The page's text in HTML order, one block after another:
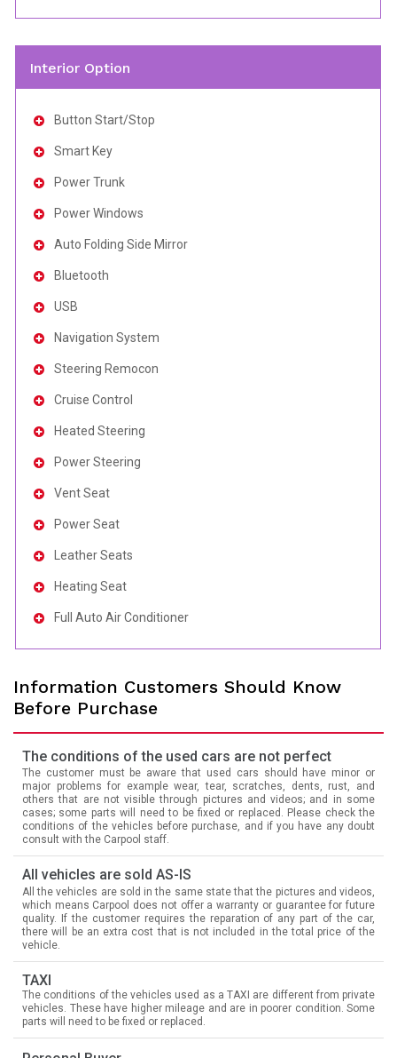
Interior Option
Button Start/Stop
Smart Key
Power Trunk
Power Windows
Auto Folding Side Mirror
Bluetooth
USB
Navigation System
Steering Remocon
Cruise Control
Heated Steering
Power Steering
Vent Seat
Power Seat
Leather Seats
Heating Seat
Full Auto Air Conditioner
Information Customers Should Know
Before Purchase
The conditions of the used cars are not perfect
The customer must be aware that used cars should have minor or
major problems for example wear, tear, scratches, dents, rust, and
others that are not visible through pictures and videos; and in some
cases; some parts will need to be fixed or replaced. Please check the
conditions of the vehicles before purchase, and if you have any doubt
consult with the Carpool staff.
All vehicles are sold AS-IS
All the vehicles are sold in the same state that the pictures and videos,
which means Carpool does not offer a warranty or guarantee for future
quality. If the customer requires the reparation of any part of the car,
there will be an extra cost that is not included in the total price of the
vehicle.
TAXI
The conditions of the vehicles used as a TAXI are different from private
vehicles. These have higher mileage and are in poorer condition. Some
parts will need to be fixed or replaced.